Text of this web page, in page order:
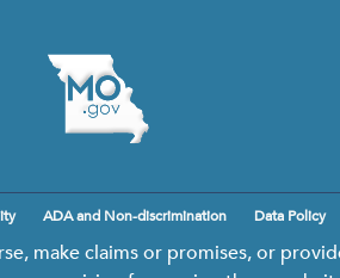
ADA and Non-discrimination Data Policy
make claims or promises, or